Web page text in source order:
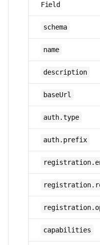
Field
schema
name
description
baseUrl
auth.type
auth.prefix
capabilities